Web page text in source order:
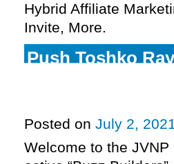
Hybrid Affiliate
Invite, More.
Push Toshko
Posted on July 2,
Welcome to the